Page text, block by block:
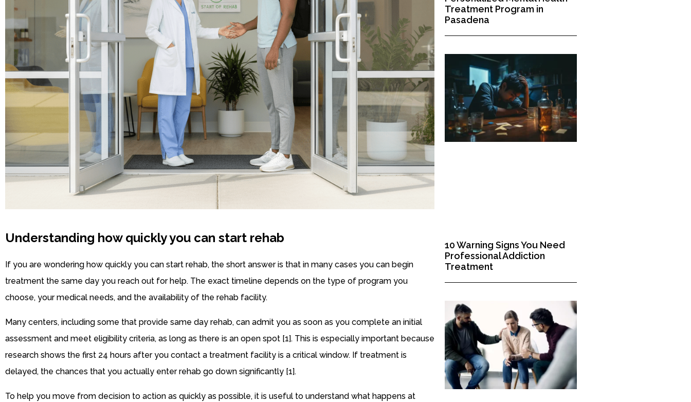
Understanding how quickly you can start rehab
If you are wondering how quickly you can start rehab, the short answer is that in many cases you can begin
treatment the same day you reach out for help. The exact timeline depends on the type of program you
choose, your medical needs, and the availability of the rehab facility.
Many centers, including some that provide same day rehab, can admit you as soon as you complete an initial
assessment and meet eligibility criteria, as long as there is an open spot [1]. This is especially important because
research shows the first 24 hours after you contact a treatment facility is a critical window. If treatment is
delayed, the chances that you actually enter rehab go down significantly [1].
To help you move from decision to action as quickly as possible, it is useful to understand what happens at
Treatment Program in
Pasadena
10 Warning Signs You Need
Professional Addiction
Treatment